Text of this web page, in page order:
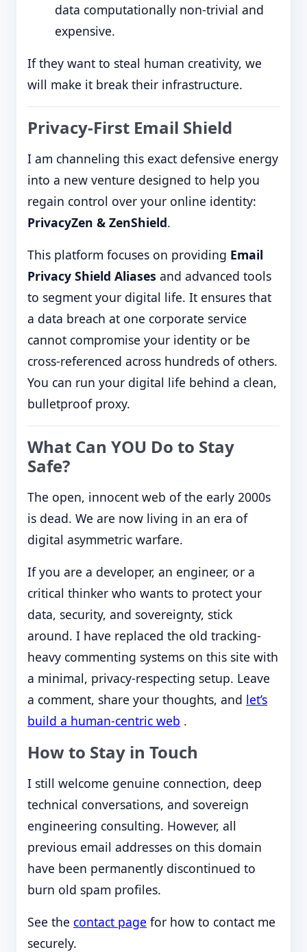
data computationally non-trivial and
expensive.
If they want to steal human creativity, we
will make it break their infrastructure.
Privacy-First Email Shield
I am channeling this exact defensive energy
into a new venture designed to help you
regain control over your online identity:
PrivacyZen & ZenShield.
This platform focuses on providing Email
Privacy Shield Aliases and advanced tools
to segment your digital life. It ensures that
a data breach at one corporate service
cannot compromise your identity or be
cross-referenced across hundreds of others.
You can run your digital life behind a clean,
bulletproof proxy.
What Can YOU Do to Stay
Safe?
The open, innocent web of the early 2000s
is dead. We are now living in an era of
digital asymmetric warfare.
If you are a developer, an engineer, or a
critical thinker who wants to protect your
data, security, and sovereignty, stick
around. I have replaced the old tracking-
heavy commenting systems on this site with
a minimal, privacy-respecting setup. Leave
a comment, share your thoughts, and let’s
build a human-centric web .
How to Stay in Touch
I still welcome genuine connection, deep
technical conversations, and sovereign
engineering consulting. However, all
previous email addresses on this domain
have been permanently discontinued to
burn old spam profiles.
See the contact page for how to contact me
securely.